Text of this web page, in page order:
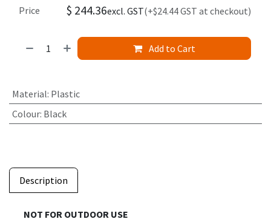
Add to Cart
Price $ 244.36excl. GST(+$24.44 GST at checkout)
Material: Plastic
Colour: Black
Description
NOT FOR OUTDOOR USE